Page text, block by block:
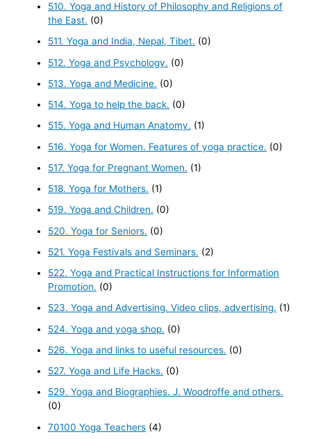
510. Yoga and History of Philosophy and Religions of
the East. (0)
511. Yoga and India, Nepal, Tibet. (0)
512. Yoga and Psychology. (0)
513. Yoga and Medicine. (0)
514. Yoga to help the back. (0)
515. Yoga and Human Anatomy. (1)
516. Yoga for Women. Features of yoga practice. (0)
517. Yoga for Pregnant Women. (1)
518. Yoga for Mothers. (1)
519. Yoga and Children. (0)
520. Yoga for Seniors. (0)
521. Yoga Festivals and Seminars. (2)
522. Yoga and Practical Instructions for Information
Promotion. (0)
523. Yoga and Advertising. Video clips, advertising. (1)
524. Yoga and yoga shop. (0)
526. Yoga and links to useful resources. (0)
527. Yoga and Life Hacks. (0)
529. Yoga and Biographies. J. Woodroffe and others.
(0)
70100 Yoga Teachers (4)